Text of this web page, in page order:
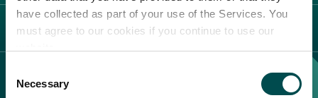
have collected as part of your use of the Services. You
must agree to our cookies if you continue to use our
Selection
Necessary
Carne Irlandese
Allevatori
Meat Academy
LEGAL
Politica dei cookie